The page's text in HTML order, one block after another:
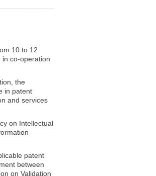
10 to 12
in co-operation
the
in patent
and services
on Intellectual
patent
between
on Validation